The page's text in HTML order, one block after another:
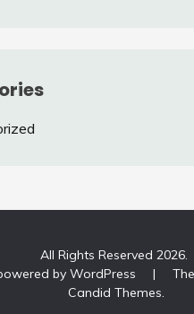
All Rights Reserved 2026.
by WordPress
|
Candid Themes.